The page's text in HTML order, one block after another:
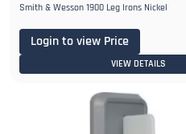
Smith & Wesson 1900 Leg Irons Nickel
Login to view Price
VIEW DETAILS